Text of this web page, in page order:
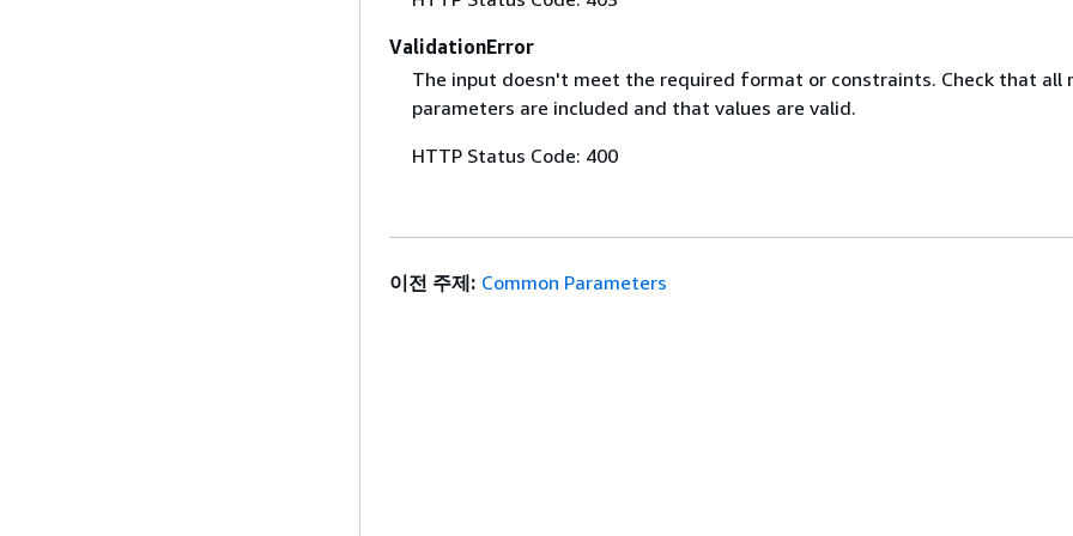
ValidationError
The input doesn't meet the required format or constraints. Check that all
parameters are included and that values are valid.
HTTP Status Code: 400
이전 주제: Common Parameters